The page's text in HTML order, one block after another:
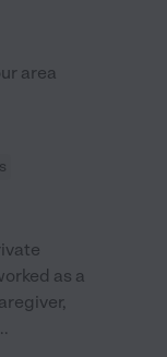
area
as a